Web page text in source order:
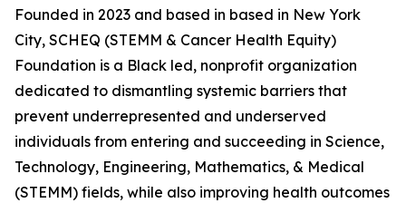
Founded in 2023 and based in based in New York
City, SCHEQ (STEMM & Cancer Health Equity)
Foundation is a Black led, nonprofit organization
dedicated to dismantling systemic barriers that
prevent underrepresented and underserved
individuals from entering and succeeding in Science,
Technology, Engineering, Mathematics, & Medical
(STEMM) fields, while also improving health outcomes